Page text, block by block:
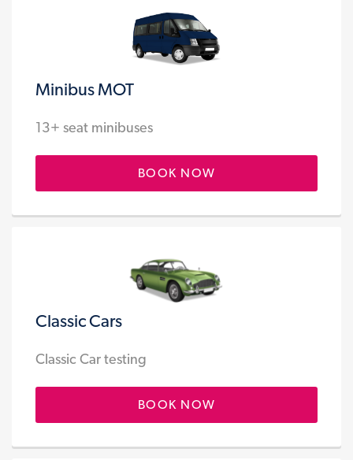
Minibus MOT
13+ seat minibuses
BOOK NOW
Classic Cars
Classic Car testing
BOOK NOW